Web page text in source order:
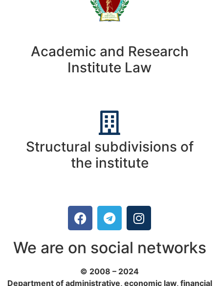
Academic and Research
Institute Law
Structural subdivisions of
the institute
We are on social networks
© 2008 – 2024
Department of administrative, economic law, financial